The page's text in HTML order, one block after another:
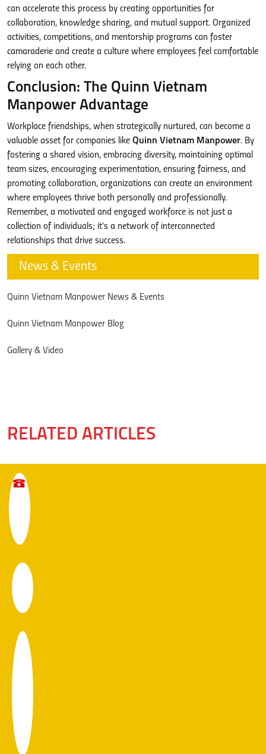
can accelerate this process by creating opportunities for
collaboration, knowledge sharing, and mutual support. Organized
activities, competitions, and mentorship programs can foster
camaraderie and create a culture where employees feel comfortable
relying on each other.
Conclusion: The Quinn Vietnam
Manpower Advantage
Workplace friendships, when strategically nurtured, can become a
valuable asset for companies like Quinn Vietnam Manpower. By
fostering a shared vision, embracing diversity, maintaining optimal
team sizes, encouraging experimentation, ensuring fairness, and
promoting collaboration, organizations can create an environment
where employees thrive both personally and professionally.
Remember, a motivated and engaged workforce is not just a
collection of individuals; it’s a network of interconnected
relationships that drive success.
News & Events
Quinn Vietnam Manpower News & Events
Quinn Vietnam Manpower Blog
Gallery & Video
RELATED ARTICLES